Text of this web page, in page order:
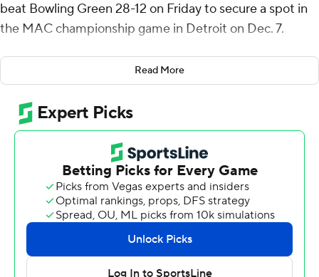
beat Bowling Green 28-12 on Friday to secure a spot in
the MAC championship game in Detroit on Dec. 7.
Gabbert threw a 30-yard touchdown to Cade
McDonald on the first play of Miami's second drive of
the game. The RedHawks inherited a short field after
Bowling Green's John Henderson shanked a punt that
traveled just 13 yards.
Henderson made up for the short punt with a 45-yarder
that was downed at the 1. Two plays later, the Falcons'
defense recorded a safety tackling Dylan Downing in the
end zone for Bowling Green's first points at 7-2.
The Falcons followed that with a 41-yard field goal from
Read More